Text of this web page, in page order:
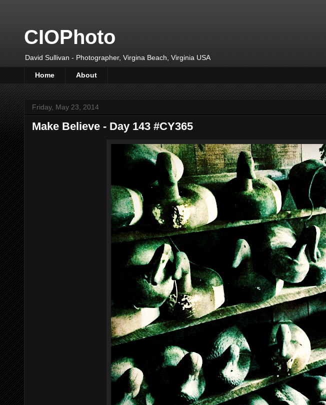
CIOPhoto
David Sullivan - Photographer, Virgina Beach, Virginia USA
Home About
Friday, May 23, 2014
Make Believe - Day 143 #CY365